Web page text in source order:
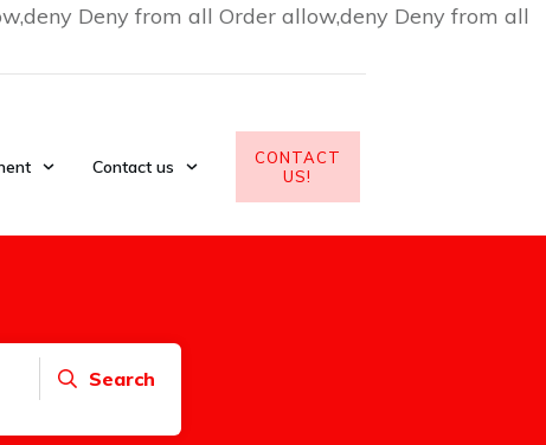
Deny from all Order allow,deny Deny from all
Contact us
CONTACT
US!
Search